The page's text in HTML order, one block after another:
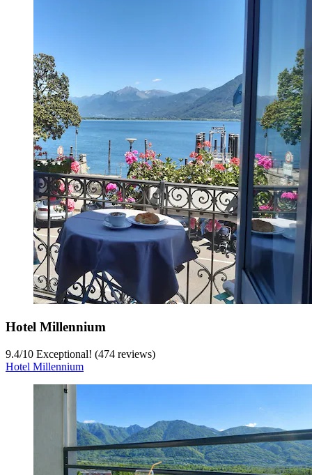
Hotel Millennium
9.4/10 Exceptional! (474 reviews)
Hotel Millennium